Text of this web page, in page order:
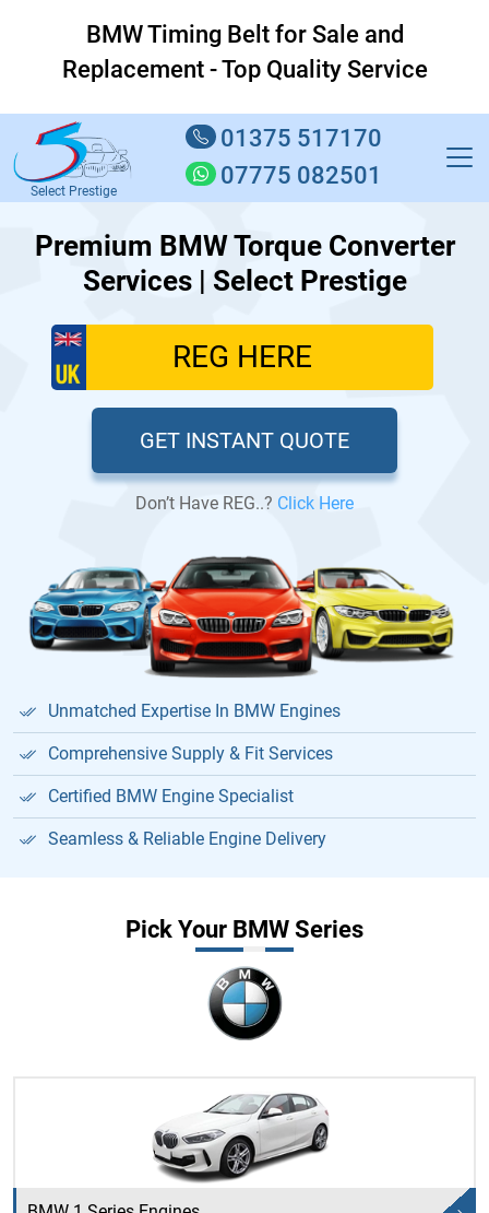
BMW Timing Belt for Sale and
Replacement - Top Quality Service
Select Prestige
01375 517170
07775 082501
Premium BMW Torque Converter
Services | Select Prestige
GET INSTANT QUOTE
Don’t Have REG..? Click Here
Unmatched Expertise In BMW Engines
Comprehensive Supply & Fit Services
Certified BMW Engine Specialist
Seamless & Reliable Engine Delivery
Pick Your BMW Series